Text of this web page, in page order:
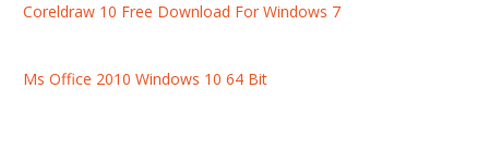
Coreldraw 10 Free Download For Windows 7
Ms Office 2010 Windows 10 64 Bit